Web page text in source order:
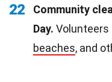
22
Community
Day. Volunteers
beaches, and